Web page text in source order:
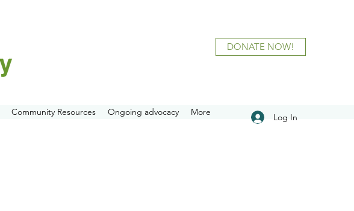
DONATE NOW!
Community Resources Ongoing advocacy More Log In